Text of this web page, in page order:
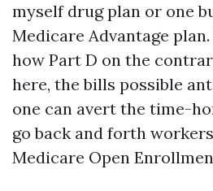
myself drug plan or one
Medicare Advantage
how Part D on the
here, the bills possible
one can avert the time-
go back and forth
Medicare Open